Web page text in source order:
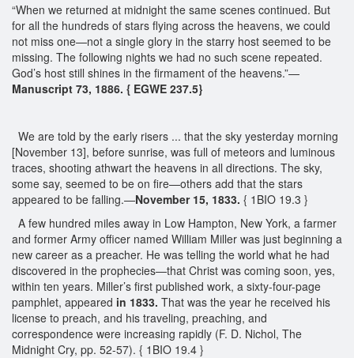
“When we returned at midnight the same scenes continued. But
for all the hundreds of stars flying across the heavens, we could
not miss one—not a single glory in the starry host seemed to be
missing. The following nights we had no such scene repeated.
God’s host still shines in the firmament of the heavens.”—
Manuscript 73, 1886. { EGWE 237.5}
We are told by the early risers ... that the sky yesterday morning
[November 13], before sunrise, was full of meteors and luminous
traces, shooting athwart the heavens in all directions. The sky,
some say, seemed to be on fire—others add that the stars
appeared to be falling.—November 15, 1833. { 1BIO 19.3 }
A few hundred miles away in Low Hampton, New York, a farmer
and former Army officer named William Miller was just beginning a
new career as a preacher. He was telling the world what he had
discovered in the prophecies—that Christ was coming soon, yes,
within ten years. Miller’s first published work, a sixty-four-page
pamphlet, appeared in 1833. That was the year he received his
license to preach, and his traveling, preaching, and
correspondence were increasing rapidly (F. D. Nichol, The
Midnight Cry, pp. 52-57). { 1BIO 19.4 }